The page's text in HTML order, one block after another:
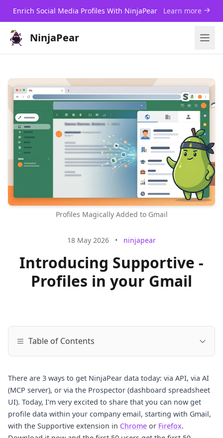
Enrich Social Media Profiles With NinjaPear Learn more
NinjaPear
Profiles Magically Added to Gmail
18 May 2026 • ninjapear
Introducing Supportive -
Profiles in your Gmail
Table of Contents
There are 3 ways to get NinjaPear data today: via API, via AI
(MCP server), or via the Prospector (dashboard spreadsheet
UI). Today, I'm very excited to share that you can now get
profile data within your company email, starting with Gmail,
with the Supportive extension in Chrome or Firefox.